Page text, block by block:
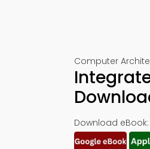
Computer
Download eBook: